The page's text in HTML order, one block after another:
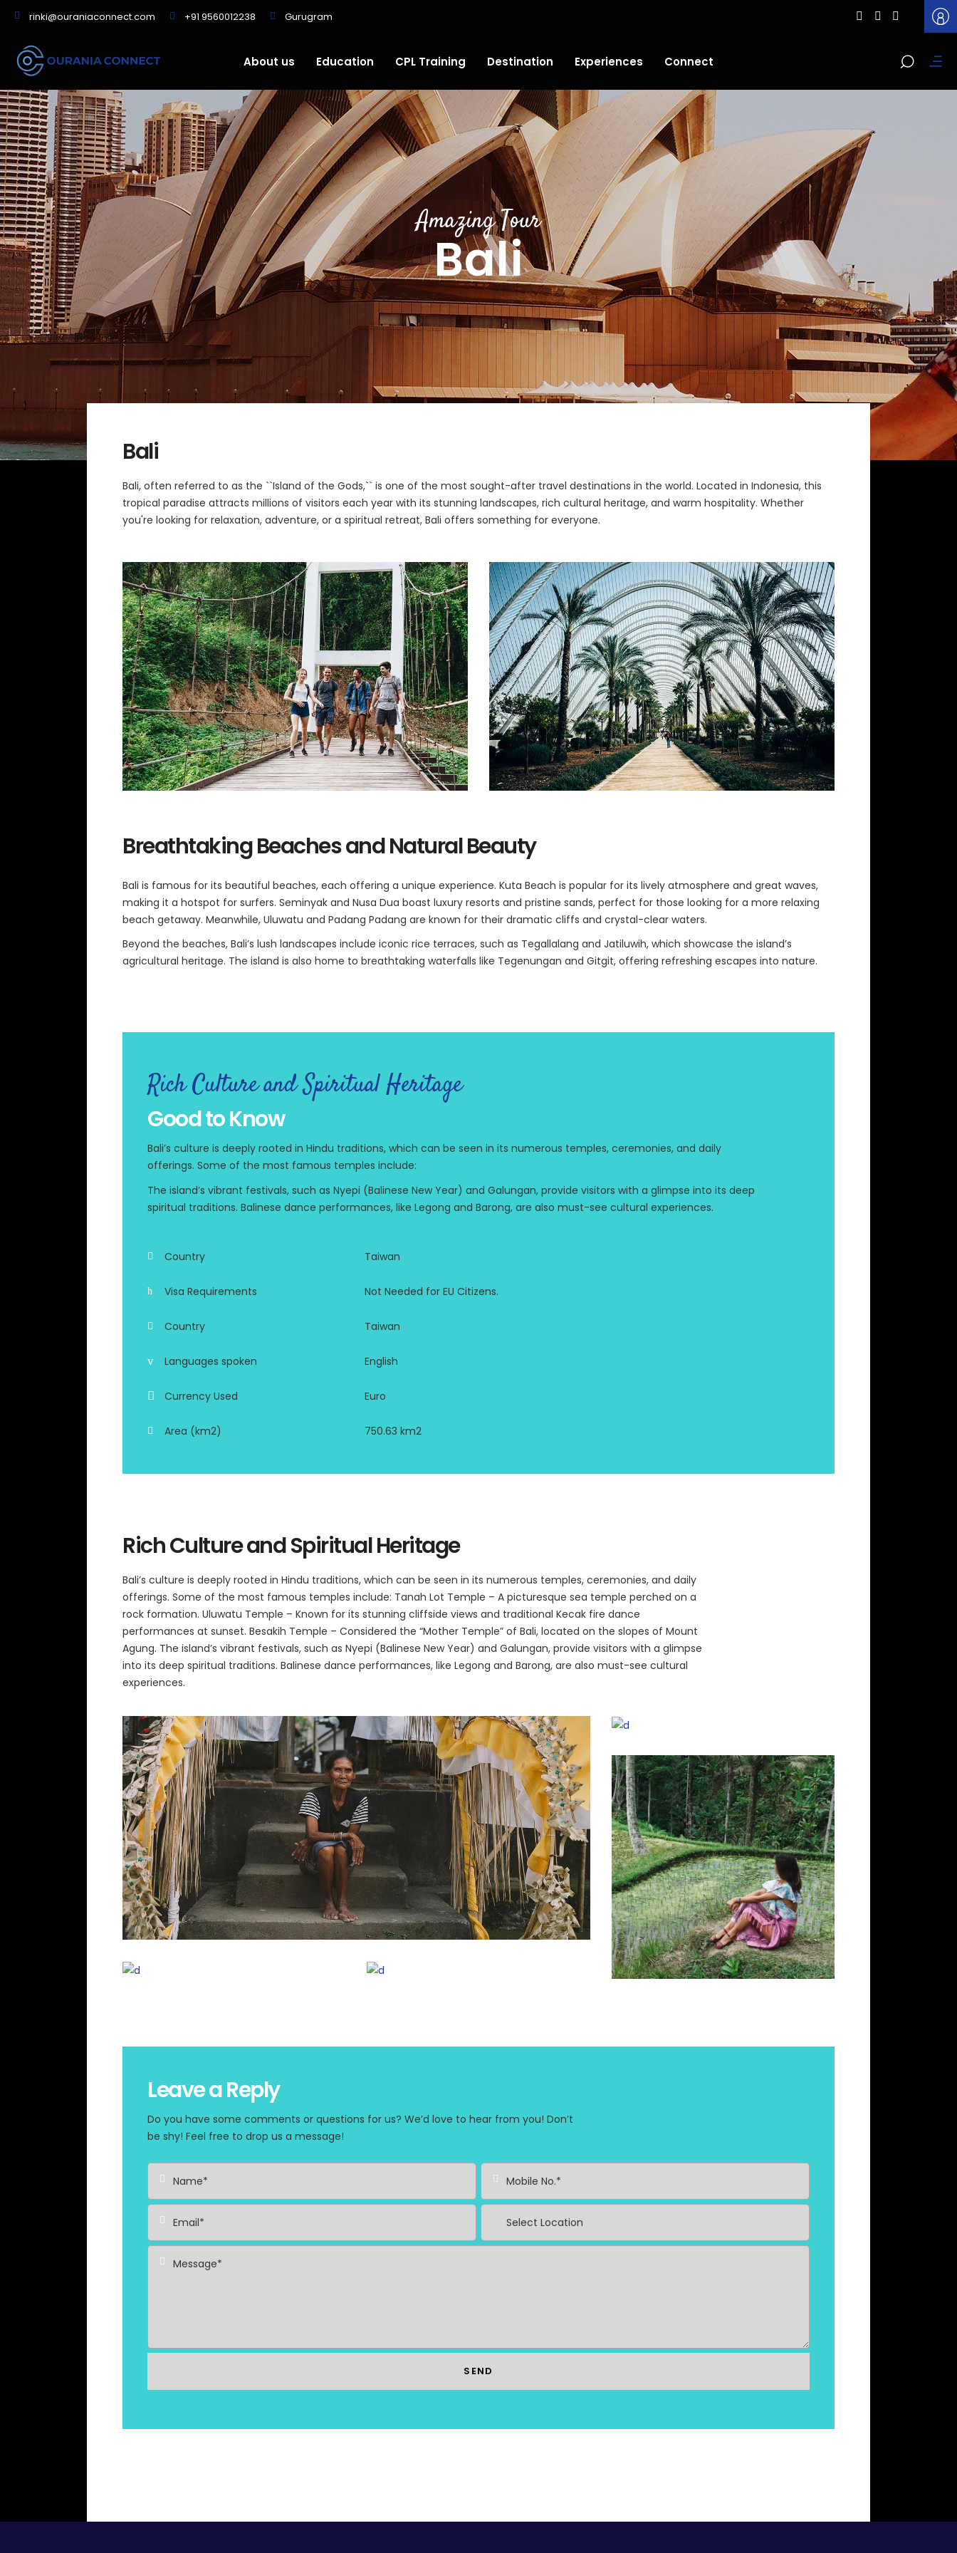
rinki@ouraniaconnect.com +91 9560012238 Gurugram
About us Education CPL Training Destination Experiences Connect
Amazing Tour
Bali
Bali
Bali, often referred to as the ``Island of the Gods,`` is one of the most sought-after travel destinations in the world. Located in Indonesia, this
tropical paradise attracts millions of visitors each year with its stunning landscapes, rich cultural heritage, and warm hospitality. Whether
you're looking for relaxation, adventure, or a spiritual retreat, Bali offers something for everyone.
Breathtaking Beaches and Natural Beauty
Bali is famous for its beautiful beaches, each offering a unique experience. Kuta Beach is popular for its lively atmosphere and great waves,
making it a hotspot for surfers. Seminyak and Nusa Dua boast luxury resorts and pristine sands, perfect for those looking for a more relaxing
beach getaway. Meanwhile, Uluwatu and Padang Padang are known for their dramatic cliffs and crystal-clear waters.
Beyond the beaches, Bali’s lush landscapes include iconic rice terraces, such as Tegallalang and Jatiluwih, which showcase the island’s
agricultural heritage. The island is also home to breathtaking waterfalls like Tegenungan and Gitgit, offering refreshing escapes into nature.
Rich Culture and Spiritual Heritage
Good to Know
Bali’s culture is deeply rooted in Hindu traditions, which can be seen in its numerous temples, ceremonies, and daily
offerings. Some of the most famous temples include:
The island’s vibrant festivals, such as Nyepi (Balinese New Year) and Galungan, provide visitors with a glimpse into its deep
spiritual traditions. Balinese dance performances, like Legong and Barong, are also must-see cultural experiences.
Country Taiwan
Visa Requirements Not Needed for EU Citizens.
Country Taiwan
Languages spoken English
Currency Used Euro
Area (km2) 750.63 km2
Rich Culture and Spiritual Heritage
Bali’s culture is deeply rooted in Hindu traditions, which can be seen in its numerous temples, ceremonies, and daily
offerings. Some of the most famous temples include: Tanah Lot Temple – A picturesque sea temple perched on a
rock formation. Uluwatu Temple – Known for its stunning cliffside views and traditional Kecak fire dance
performances at sunset. Besakih Temple – Considered the “Mother Temple” of Bali, located on the slopes of Mount
Agung. The island’s vibrant festivals, such as Nyepi (Balinese New Year) and Galungan, provide visitors with a glimpse
into its deep spiritual traditions. Balinese dance performances, like Legong and Barong, are also must-see cultural
experiences.
Leave a Reply
Do you have some comments or questions for us? We’d love to hear from you! Don’t
be shy! Feel free to drop us a message!